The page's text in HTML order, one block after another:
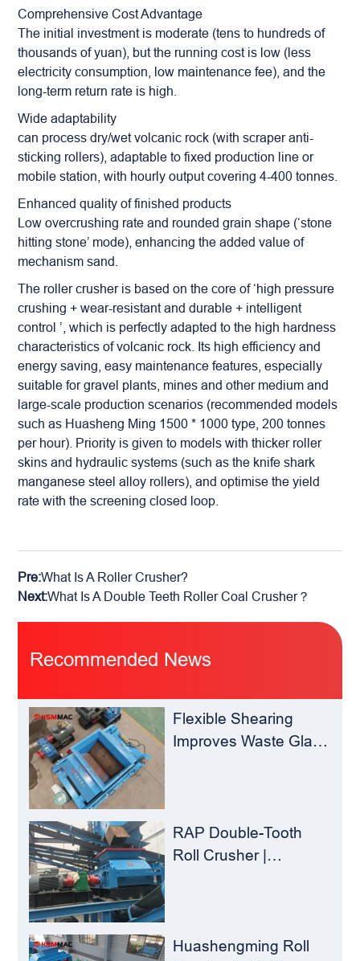
Comprehensive Cost Advantage
The initial investment is moderate (tens to hundreds of
thousands of yuan), but the running cost is low (less
electricity consumption, low maintenance fee), and the
long-term return rate is high.
Wide adaptability
can process dry/wet volcanic rock (with scraper anti-
sticking rollers), adaptable to fixed production line or
mobile station, with hourly output covering 4-400 tonnes.
Enhanced quality of finished products
Low overcrushing rate and rounded grain shape (‘stone
hitting stone’ mode), enhancing the added value of
mechanism sand.
The roller crusher is based on the core of ‘high pressure
crushing + wear-resistant and durable + intelligent
control ’, which is perfectly adapted to the high hardness
characteristics of volcanic rock. Its high efficiency and
energy saving, easy maintenance features, especially
suitable for gravel plants, mines and other medium and
large-scale production scenarios (recommended models
such as Huasheng Ming 1500 * 1000 type, 200 tonnes
per hour). Priority is given to models with thicker roller
skins and hydraulic systems (such as the knife shark
manganese steel alloy rollers), and optimise the yield
rate with the screening closed loop.
Pre:What Is A Roller Crusher?
Next:What Is A Double Teeth Roller Coal Crusher？
Recommended News
Flexible Shearing
Improves Waste Glass
RAP Double-Tooth
Roll Crusher |
Milling Material
Huashengming Roll